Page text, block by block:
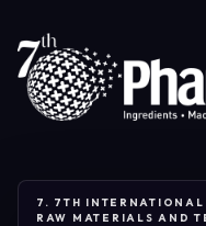
7. 7TH
RAW MATERIALS AND